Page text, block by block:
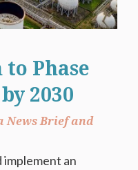
Phase
2030
News Brief and
implement an